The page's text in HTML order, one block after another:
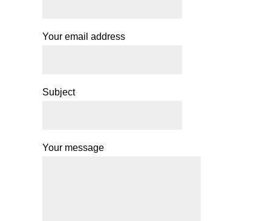
Your email address
Subject
Your message